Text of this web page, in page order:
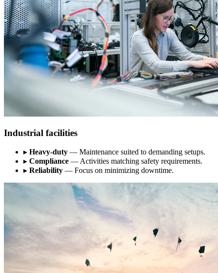
Industrial facilities
▸ Heavy-duty — Maintenance suited to demanding setups.
▸ Compliance — Activities matching safety requirements.
▸ Reliability — Focus on minimizing downtime.